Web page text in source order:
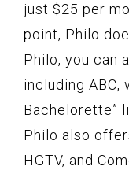
just $25 per
point, Philo
Philo, you can
including ABC,
Bachelorette”
Philo also
HGTV, and